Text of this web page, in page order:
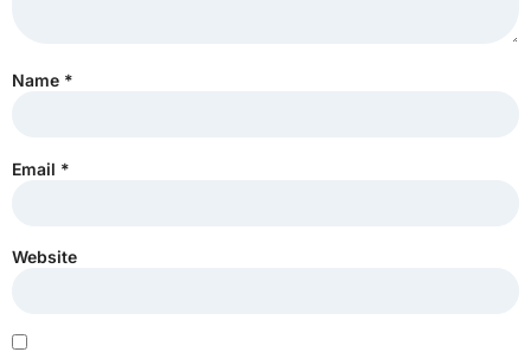
Name *
Email *
Website